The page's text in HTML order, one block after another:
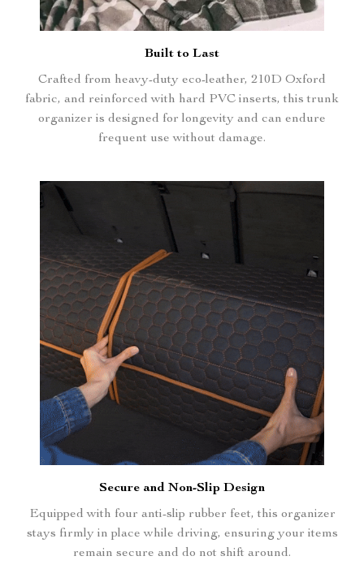
Built to Last
Crafted from heavy-duty eco-leather, 210D Oxford
fabric, and reinforced with hard PVC inserts, this trunk
organizer is designed for longevity and can endure
frequent use without damage.
Secure and Non-Slip Design
Equipped with four anti-slip rubber feet, this organizer
stays firmly in place while driving, ensuring your items
remain secure and do not shift around.